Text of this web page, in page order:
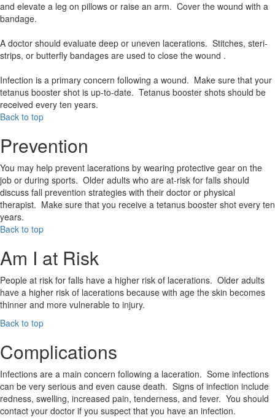
and elevate a leg on pillows or raise an arm. Cover the wound with a
bandage.
A doctor should evaluate deep or uneven lacerations. Stitches, steri-
strips, or butterfly bandages are used to close the wound .
Infection is a primary concern following a wound. Make sure that your
tetanus booster shot is up-to-date. Tetanus booster shots should be
received every ten years.
Back to top
Prevention
You may help prevent lacerations by wearing protective gear on the
job or during sports. Older adults who are at-risk for falls should
discuss fall prevention strategies with their doctor or physical
therapist. Make sure that you receive a tetanus booster shot every ten
years.
Back to top
Am I at Risk
People at risk for falls have a higher risk of lacerations. Older adults
have a higher risk of lacerations because with age the skin becomes
thinner and more vulnerable to injury.
Back to top
Complications
Infections are a main concern following a laceration. Some infections
can be very serious and even cause death. Signs of infection include
redness, swelling, increased pain, tenderness, and fever. You should
contact your doctor if you suspect that you have an infection.